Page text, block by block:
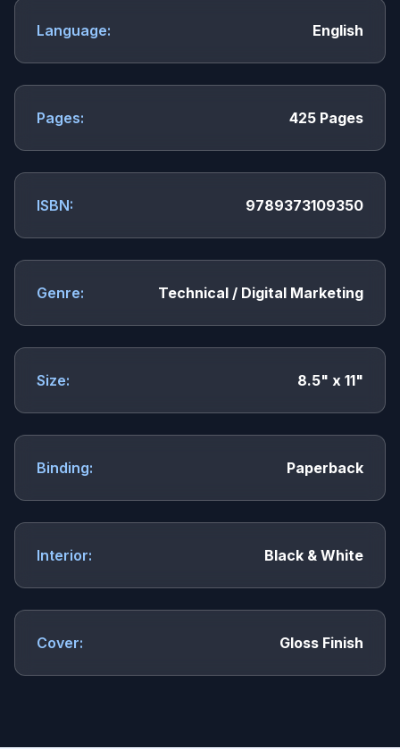
Language: English
Pages: 425 Pages
ISBN: 9789373109350
Genre: Technical / Digital Marketing
Size: 8.5" x 11"
Binding: Paperback
Interior: Black & White
Cover: Gloss Finish